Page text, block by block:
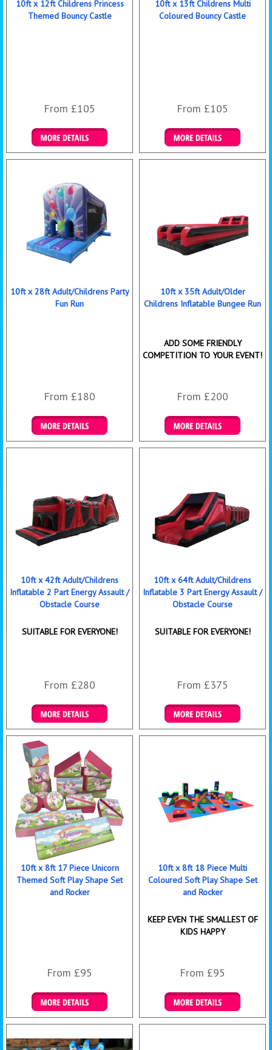
10ft x 12ft Childrens Princess
Themed Bouncy Castle
From £105
Details & Bookings
10ft x 13ft Childrens Multi
Coloured Bouncy Castle
From £105
Details & Bookings
10ft x 28ft Adult/Childrens Party
Fun Run
From £180
Details & Bookings
10ft x 35ft Adult/Older
Childrens Inflatable Bungee Run
ADD SOME FRIENDLY
COMPETITION TO YOUR EVENT!
From £200
Details & Bookings
10ft x 42ft Adult/Childrens
Inflatable 2 Part Energy Assault /
Obstacle Course
SUITABLE FOR EVERYONE!
From £280
Details & Bookings
10ft x 64ft Adult/Childrens
Inflatable 3 Part Energy Assault /
Obstacle Course
SUITABLE FOR EVERYONE!
From £375
Details & Bookings
10ft x 8ft 17 Piece Unicorn
Themed Soft Play Shape Set
and Rocker
From £95
Details & Bookings
10ft x 8ft 18 Piece Multi
Coloured Soft Play Shape Set
and Rocker
KEEP EVEN THE SMALLEST OF
KIDS HAPPY
From £95
Details & Bookings